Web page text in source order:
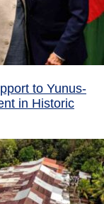
to Yunus-
in Historic